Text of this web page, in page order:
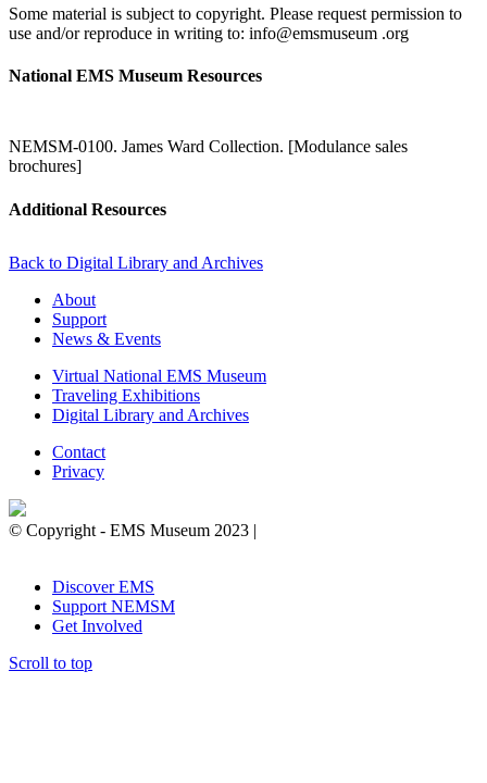
Some material is subject to copyright. Please request permission to
use and/or reproduce in writing to: info@emsmuseum .org
National EMS Museum Resources
NEMSM-0100. James Ward Collection. [Modulance sales
brochures]
Additional Resources
Back to Digital Library and Archives
About
Support
News & Events
Virtual National EMS Museum
Traveling Exhibitions
Digital Library and Archives
Contact
Privacy
© Copyright - EMS Museum 2023 |
Discover EMS
Support NEMSM
Get Involved
Scroll to top